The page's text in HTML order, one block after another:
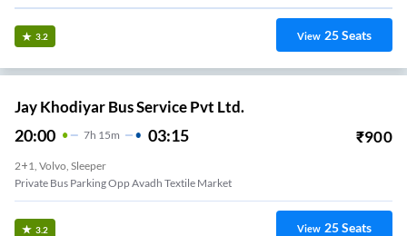
3.2 View 25Seats
Jay Khodiyar Bus Service Pvt Ltd.
20:00 7H 15m 03:15 ₹900
2+1, Volvo, Sleeper
Private Bus Parking Opp Avadh Textile Market
3.2 View 25Seats